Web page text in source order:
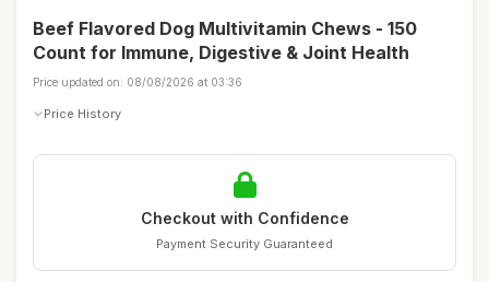
Beef Flavored Dog Multivitamin Chews - 150
Count for Immune, Digestive & Joint Health
Price updated on: 08/08/2026 at 03:36
Price History
Checkout with Confidence
Payment Security Guaranteed